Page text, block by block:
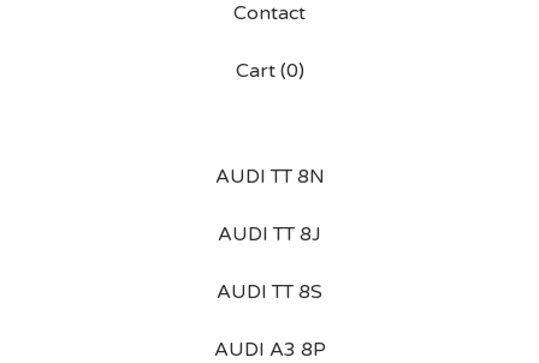
Contact
Cart (0)
AUDI TT 8N
AUDI TT 8J
AUDI TT 8S
AUDI A3 8P